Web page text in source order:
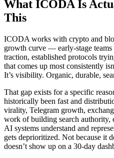
What ICODA Is
This
ICODA works with crypto and
growth curve — early-stage
traction, established protocols
that comes up most consistently
It’s visibility. Organic, durable,
That gap exists for a specific
historically been fast and
virality, Telegram growth,
work of building search authority,
AI systems understand and
gets deprioritized. Not because it
doesn’t show up on a 30-day